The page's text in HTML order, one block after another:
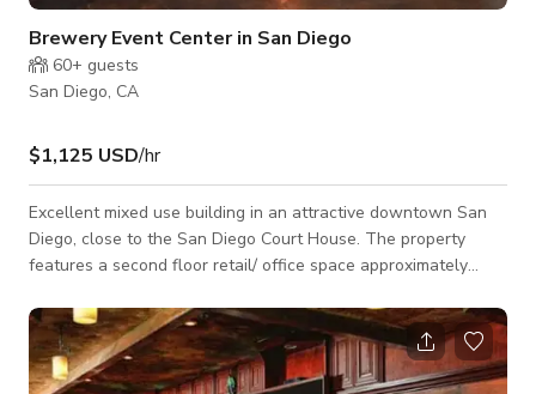
Brewery Event Center in San Diego
60+ guests
San Diego, CA
$1,125 USD/hr
Excellent mixed use building in an attractive downtown San
Diego, close to the San Diego Court House. The property
features a second floor retail/ office space approximately